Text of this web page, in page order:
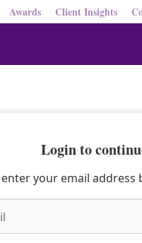
Awards Client Insights
Login to
enter your email address